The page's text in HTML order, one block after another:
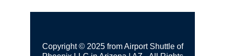
Copyright © 2025 from Airport Shuttle of